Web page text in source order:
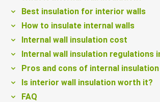
Best insulation for interior walls
How to insulate internal walls
Internal wall insulation cost
Internal wall insulation regulations
Pros and cons of internal insulation
Is interior wall insulation worth it?
FAQ